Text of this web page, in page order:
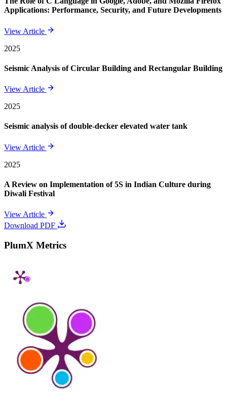
Applications: Performance, Security, and Future Developments
View Article
2025
Seismic Analysis of Circular Building and Rectangular Building
View Article
2025
Seismic analysis of double-decker elevated water tank
View Article
2025
A Review on Implementation of 5S in Indian Culture during
Diwali Festival
View Article
Download PDF
PlumX Metrics